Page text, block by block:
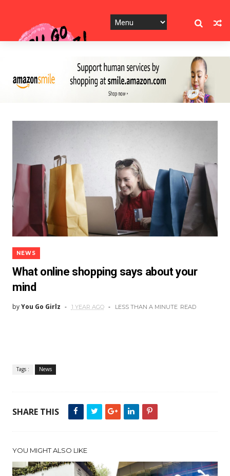
NEWS
What online shopping says about your
mind
byYou Go Girlz 1 YEAR AGO LESS THAN A MINUTE READ
Tags : News
SHARE THIS
YOU MIGHT ALSO LIKE